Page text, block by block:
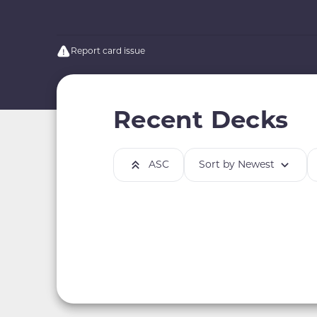
Report card issue
Recent Decks
ASC Sort by Newest